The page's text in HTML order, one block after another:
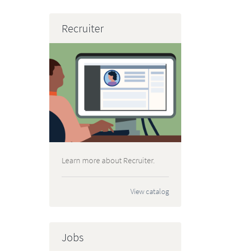
Recruiter
Learn more about Recruiter.
View catalog
Jobs